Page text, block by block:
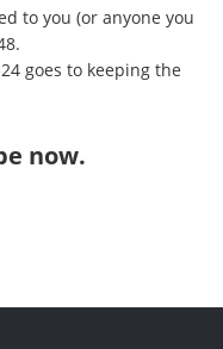
to you (or anyone you
goes to keeping the
now.